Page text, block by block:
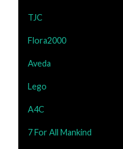
TJC
Flora2000
Aveda
Lego
A4C
7 For All Mankind